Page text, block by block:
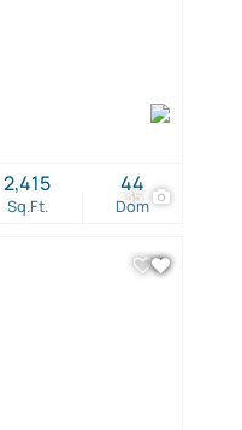
35
Sq.Ft.
2,415
Dom
44